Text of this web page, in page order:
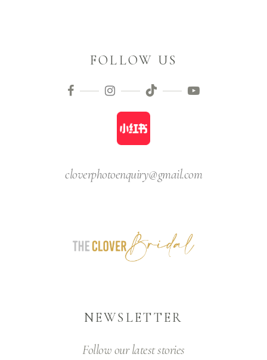
FOLLOW US
cloverphotoenquiry@gmail.com
NEWSLETTER
Follow our latest stories